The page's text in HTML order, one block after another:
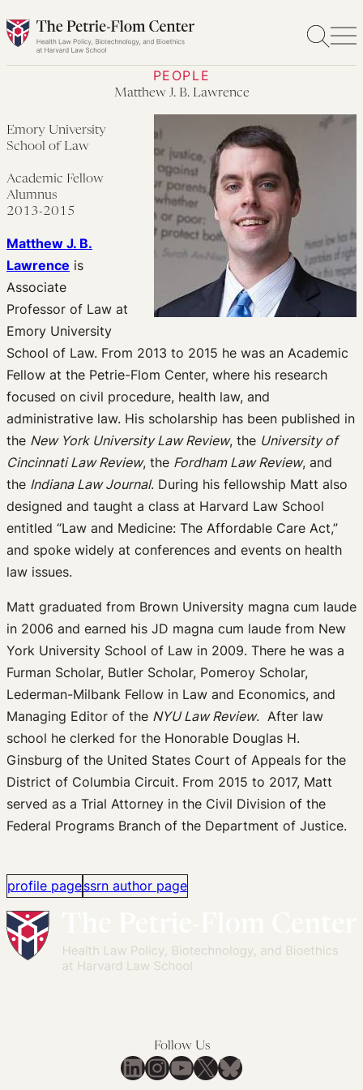
Skip
to
PEOPLE
Matthew J. B. Lawrence
Emory University
School of Law
Academic Fellow
Alumnus
2013-2015
Matthew J. B.
Lawrence is
Associate
Professor of Law at
Emory University
School of Law. From 2013 to 2015 he was an Academic
Fellow at the Petrie-Flom Center, where his research
focused on civil procedure, health law, and
administrative law. His scholarship has been published in
the New York University Law Review, the University of
Cincinnati Law Review, the Fordham Law Review, and
the Indiana Law Journal. During his fellowship Matt also
designed and taught a class at Harvard Law School
entitled “Law and Medicine: The Affordable Care Act,”
and spoke widely at conferences and events on health
law issues.
Matt graduated from Brown University magna cum laude
in 2006 and earned his JD magna cum laude from New
York University School of Law in 2009. There he was a
Furman Scholar, Butler Scholar, Pomeroy Scholar,
Lederman-Milbank Fellow in Law and Economics, and
Managing Editor of the NYU Law Review. After law
school he clerked for the Honorable Douglas H.
Ginsburg of the United States Court of Appeals for the
District of Columbia Circuit. From 2015 to 2017, Matt
served as a Trial Attorney in the Civil Division of the
Federal Programs Branch of the Department of Justice.
profile pagessrn author page
Follow Us
LinkedIn
Instagram
YouTube
X Bluesky